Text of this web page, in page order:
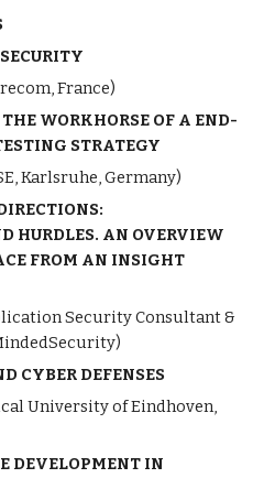
France)
WORKHORSE OF A END-
STRATEGY
Karlsruhe, Germany)
HURDLES. AN OVERVIEW
FROM AN INSIGHT
Security Consultant &
CYBER DEFENSES
University of Eindhoven,
DEVELOPMENT IN